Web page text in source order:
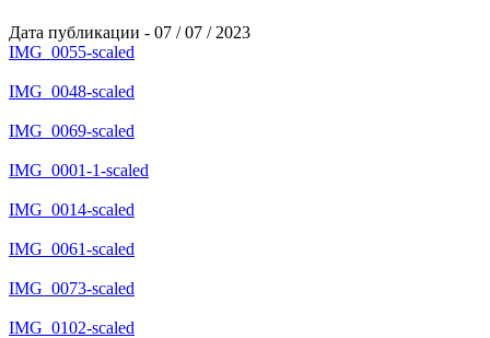
Дата публикации - 07 / 07 / 2023
IMG_0055-scaled
IMG_0048-scaled
IMG_0069-scaled
IMG_0001-1-scaled
IMG_0014-scaled
IMG_0061-scaled
IMG_0073-scaled
IMG_0102-scaled